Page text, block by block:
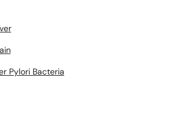
Pylori Bacteria